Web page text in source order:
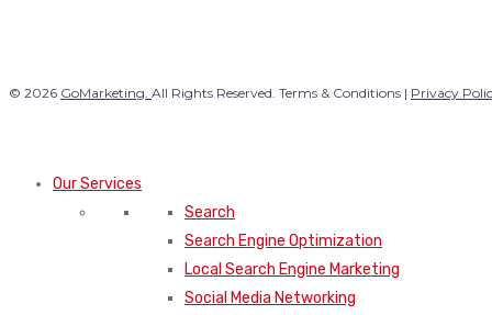
© 2026 GoMarketing. All Rights Reserved. Terms & Conditions | Privacy
Our Services
Search
Search Engine Optimization
Local Search Engine Marketing
Social Media Networking